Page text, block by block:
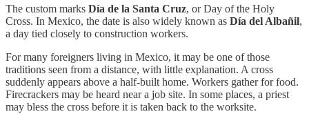
The custom marks Día de la Santa Cruz, or Day of the Holy
Cross. In Mexico, the date is also widely known as Día del Albañil,
a day tied closely to construction workers.
For many foreigners living in Mexico, it may be one of those
traditions seen from a distance, with little explanation. A cross
suddenly appears above a half-built home. Workers gather for food.
Firecrackers may be heard near a job site. In some places, a priest
may bless the cross before it is taken back to the worksite.